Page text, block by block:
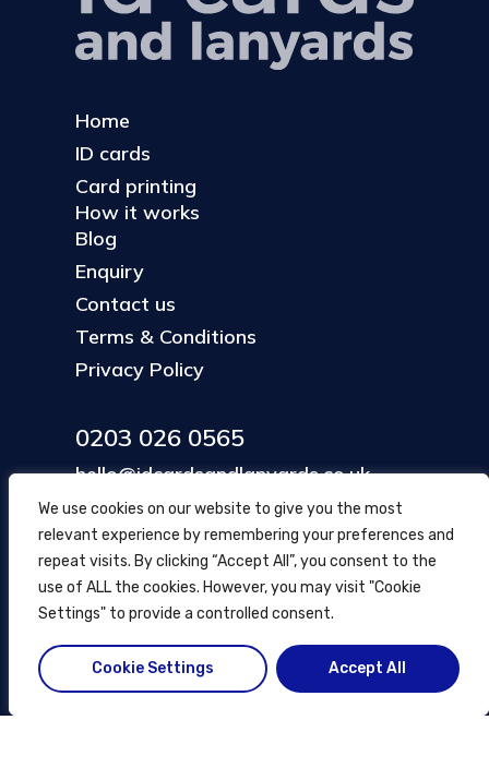
We use cookies on our website to give you the most
relevant experience by remembering your preferences and
repeat visits. By clicking “Accept All”, you consent to the
use of ALL the cookies. However, you may visit "Cookie
Settings" to provide a controlled consent.
Cookie Settings Accept All
Home
ID cards
Card printing
How it works
Blog
Enquiry
Contact us
Terms & Conditions
Privacy Policy
0203 026 0565
hello@idcardsandlanyards.co.uk
Head Office
354 Mare Street, Hackney
London, UK
© ID Cards and Lanyards 2026.